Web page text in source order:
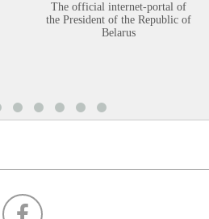
The official internet-portal of
the President of the Republic of
Belarus